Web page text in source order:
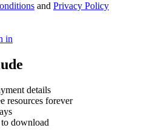
and Privacy Policy
in
details
resources forever
download